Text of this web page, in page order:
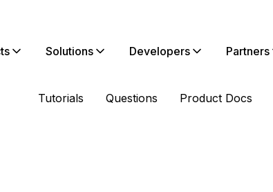
Solutions Developers Partners
Tutorials Questions Product Docs